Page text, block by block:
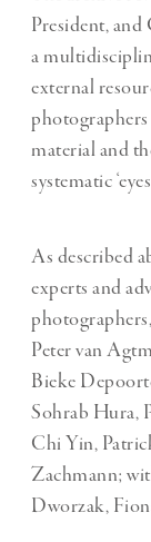
President,
a
external
material and
systematic
As described
experts and
Peter van
Bieke
Sohrab Hura,
Chi Yin,
Zachmann;
Dworzak,